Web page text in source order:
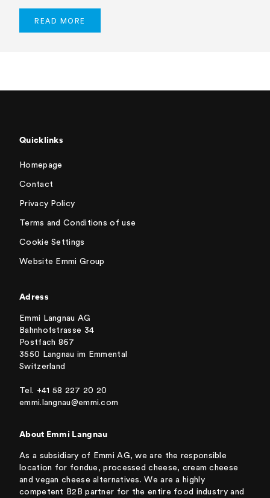
READ MORE
Quicklinks
Homepage
Contact
Privacy Policy
Terms and Conditions of use
Cookie Settings
Website Emmi Group
Adress
Emmi Langnau AG
Bahnhofstrasse 34
Postfach 867
3550 Langnau im Emmental
Switzerland
Tel. +41 58 227 20 20
emmi.langnau@emmi.com
About Emmi Langnau
As a subsidiary of Emmi AG, we are the responsible
location for fondue, processed cheese, cream cheese
and vegan cheese alternatives. We are a highly
competent B2B partner for the entire food industry and